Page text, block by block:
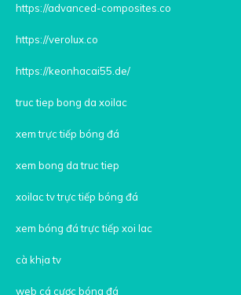
https://advanced-composites.co
https://verolux.co
https://keonhacai55.de/
truc tiep bong da xoilac
xem trực tiếp bóng đá
xem bong da truc tiep
xoilac tv trực tiếp bóng đá
xem bóng đá trực tiếp xoi lac
cà khịa tv
web cá cược bóng đá